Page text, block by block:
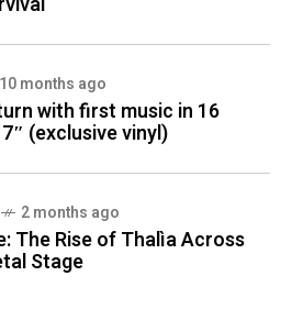
10 months ago
with first music in 16
(exclusive vinyl)
2 months ago
The Rise of Thalìa Across
Stage